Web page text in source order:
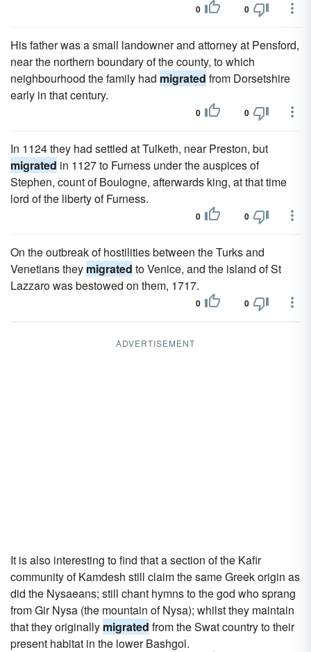
0 0
His father was a small landowner and attorney at Pensford,
near the northern boundary of the county, to which
neighbourhood the family had migrated from Dorsetshire
early in that century.
0 0
In 1124 they had settled at Tulketh, near Preston, but
migrated in 1127 to Furness under the auspices of
Stephen, count of Boulogne, afterwards king, at that time
lord of the liberty of Furness.
0 0
On the outbreak of hostilities between the Turks and
Venetians they migrated to Venice, and the island of St
Lazzaro was bestowed on them, 1717.
0 0
ADVERTISEMENT
It is also interesting to find that a section of the Kafir
community of Kamdesh still claim the same Greek origin as
did the Nysaeans; still chant hymns to the god who sprang
from Gir Nysa (the mountain of Nysa); whilst they maintain
that they originally migrated from the Swat country to their
present habitat in the lower Bashgol.